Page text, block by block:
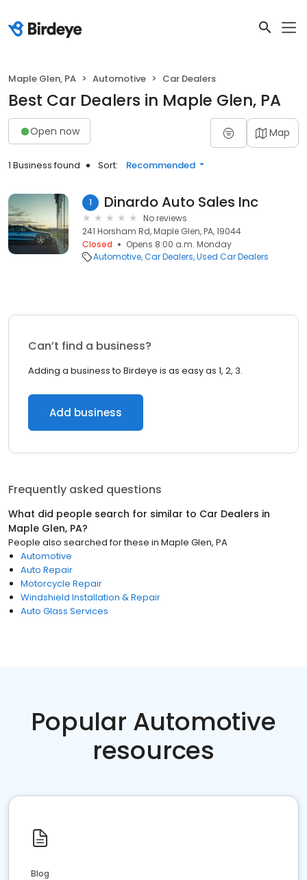
Maple Glen, PA Automotive Car Dealers
Best Car Dealers in Maple Glen, PA
Open now Map
1 Business found Sort: Recommended
1 Dinardo Auto Sales Inc
No reviews
241 Horsham Rd, Maple Glen, PA, 19044
Closed
Opens 8:00 a.m. Monday
Automotive Car Dealers Used Car Dealers
Can’t find a business?
Adding a business to Birdeye is as easy as 1, 2, 3.
Add business
Frequently asked questions
What did people search for similar to Car Dealers in
Maple Glen, PA?
People also searched for these in Maple Glen, PA
Automotive
Auto Repair
Motorcycle Repair
Windshield Installation & Repair
Auto Glass Services
Popular Automotive
resources
Blog